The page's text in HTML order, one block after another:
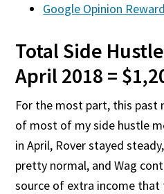
Google Opinion
Total Side
April 2018 =
For the most part, this
of most of my side hustle
in April, Rover stayed
pretty normal, and Wag
source of extra income